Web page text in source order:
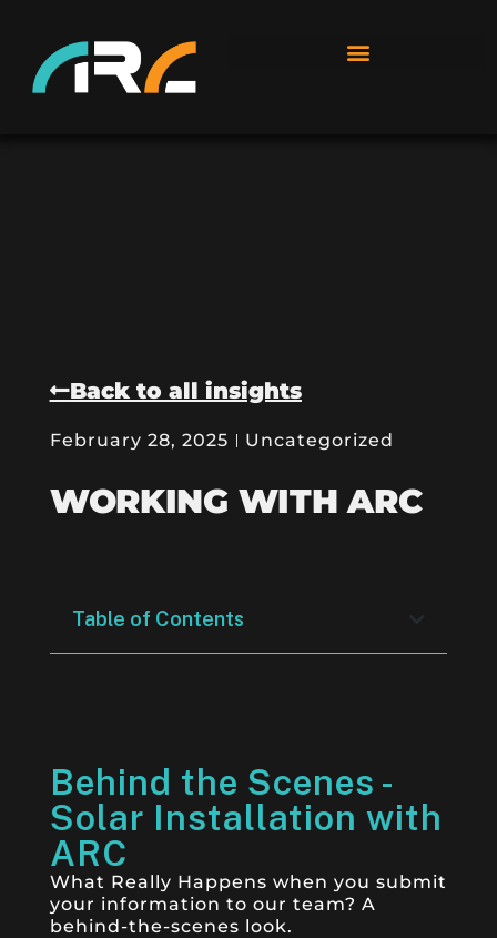
Back to all insights
February 28, 2025 Uncategorized
WORKING WITH ARC
Table of Contents
Behind the Scenes -
Solar Installation with
ARC
What Really Happens when you submit
your information to our team? A
behind-the-scenes look.